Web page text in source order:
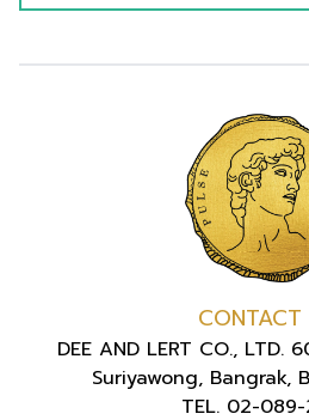
CONTACT
DEE AND LERT CO., LTD.
Suriyawong, Bangrak,
TEL. 02-